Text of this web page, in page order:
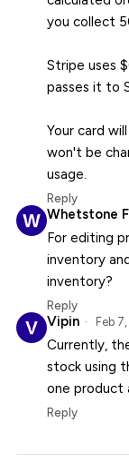
you collect
Stripe uses
passes it to
Your card
won't be
usage.
Reply
Whetstone
For editing
inventory
inventory?
Reply
Vipin Feb
Currently,
stock using
one product
Reply